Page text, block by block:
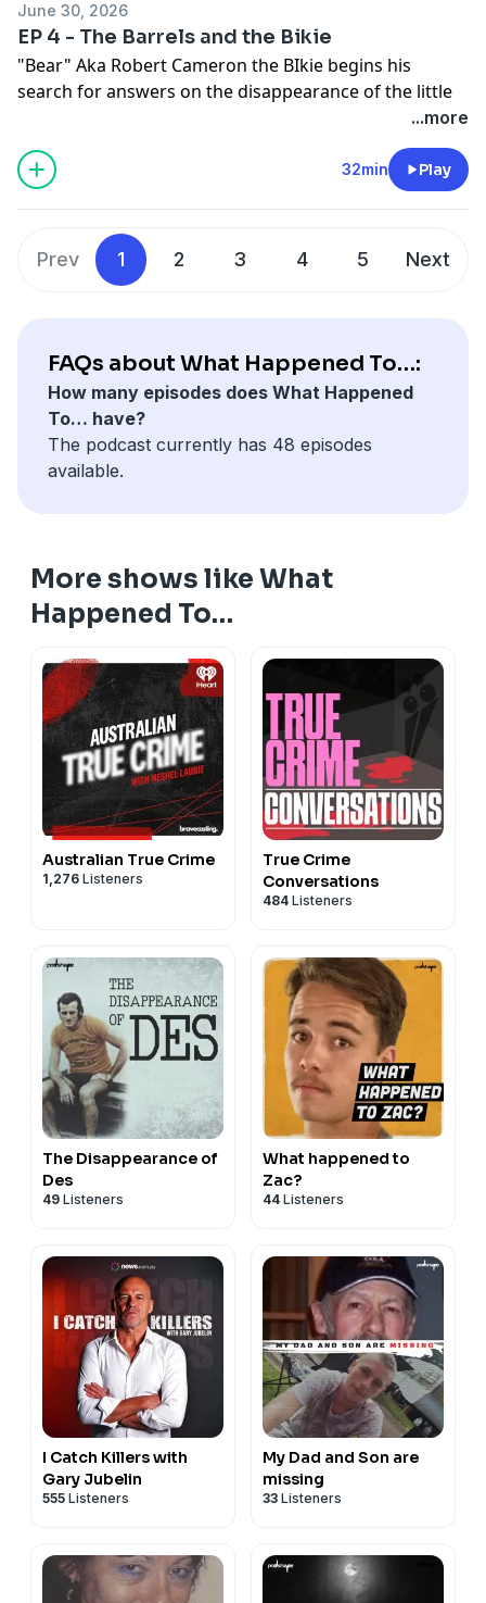
Seeomnystudio.com/listenerfor privacy information.
June 30, 2026
EP 4 - The Barrels and the Bikie
"Bear" Aka Robert Cameron the BIkie begins his
search for answers on the disappearance of the little
lost girls and find some very interesting information
See for privacy information.
...more
32min Play
Prev 1 2 3 4 5 Next
FAQs about What Happened To…:
How many episodes does What Happened
To… have?
The podcast currently has 48 episodes
available.
More shows like What
Happened To…
Australian True Crime
1,276 Listeners
True Crime
Conversations
484 Listeners
The Disappearance of
Des
49 Listeners
What happened to
Zac?
44 Listeners
I Catch Killers with
Gary Jubelin
555 Listeners
My Dad and Son are
missing
33 Listeners